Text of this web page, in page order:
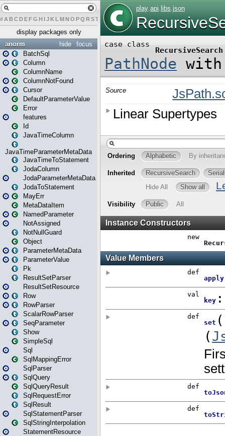
# A BCDEFG H IJK L MN O PQ RST U W X
display packages only
focus
hide
anorm
BatchSql
Column
ColumnName
ColumnNotFound
Cursor
DefaultParameterValue
Error
features
Id
JavaTimeColumn
JavaTimeParameterMetaData
JavaTimeToStatement
JodaColumn
JodaParameterMetaData
JodaToStatement
MayErr
MetaDataItem
NamedParameter
NotAssigned
NotNullGuard
Object
ParameterMetaData
ParameterValue
Pk
ResultSetParser
ResultSetResource
Row
RowParser
ScalarRowParser
SeqParameter
Show
SimpleSql
Sql
SqlMappingError
SqlParser
SqlQuery
SqlQueryResult
SqlRequestError
SqlResult
SqlStatementParser
SqlStringInterpolation
StatementResource